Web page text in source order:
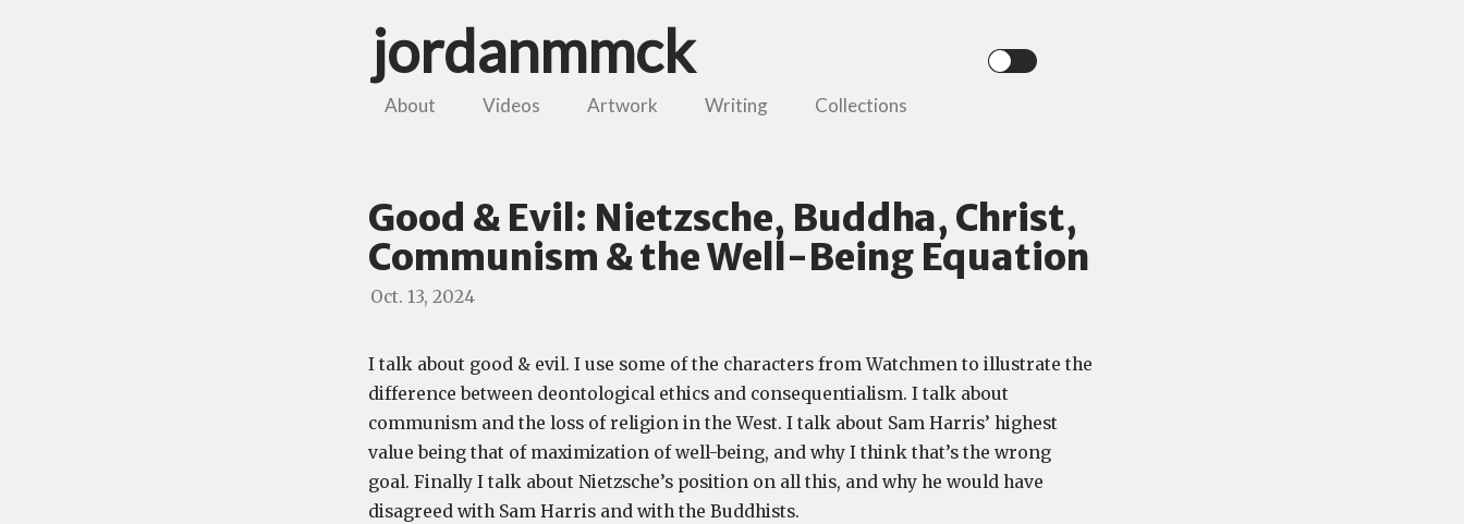
jordanmmck
About Videos Artwork Writing Collections
Good & Evil: Nietzsche, Buddha, Christ,
Communism & the Well-Being Equation
Oct. 13, 2024
I talk about good & evil. I use some of the characters from Watchmen to illustrate the
difference between deontological ethics and consequentialism. I talk about
communism and the loss of religion in the West. I talk about Sam Harris’ highest
value being that of maximization of well-being, and why I think that’s the wrong
goal. Finally I talk about Nietzsche’s position on all this, and why he would have
disagreed with Sam Harris and with the Buddhists.